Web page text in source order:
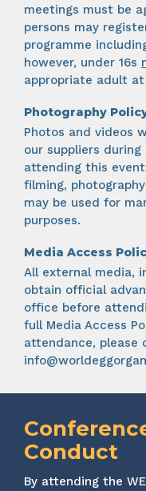
meetings must be
persons may
programme
however, under 16s
appropriate adult
Photography
Photos and videos
our suppliers
attending this
filming,
may be used for
purposes.
Media Access
All external media,
obtain official
office before
full Media Access
attendance, please
Conduct
By attending the